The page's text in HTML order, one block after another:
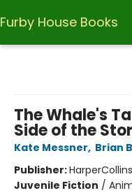
Furby House Books
The Whale's
Side of the
Kate Messner, Brian
Publisher:HarperCollins
Juvenile Fiction /